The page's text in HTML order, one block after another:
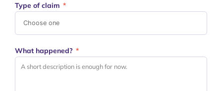
Type of claim *
What happened? *